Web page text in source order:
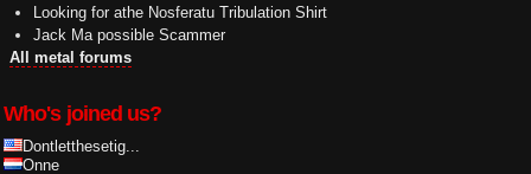
Looking for athe Nosferatu Tribulation Shirt
Jack Ma possible Scammer
All metal forums
Who's joined us?
Dontletthesetig...
Onne